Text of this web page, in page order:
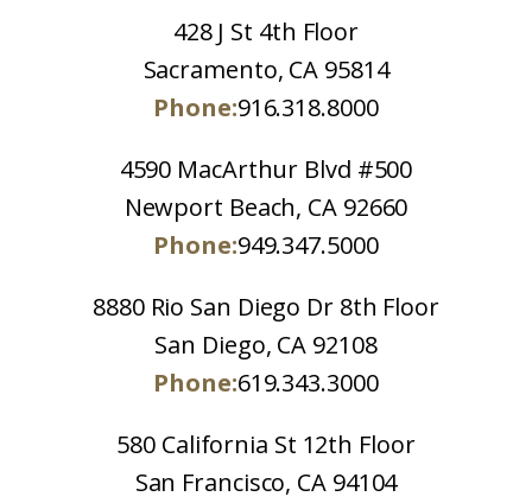
428 J St 4th Floor
Sacramento, CA 95814
Phone:916.318.8000
4590 MacArthur Blvd #500
Newport Beach, CA 92660
Phone:949.347.5000
8880 Rio San Diego Dr 8th Floor
San Diego, CA 92108
Phone:619.343.3000
580 California St 12th Floor
San Francisco, CA 94104